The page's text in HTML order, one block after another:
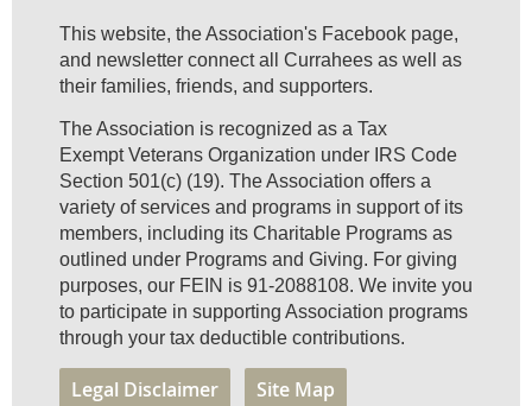
This website, the Association's Facebook page,
and newsletter connect all Currahees as well as
their families, friends, and supporters.
The Association is recognized as a Tax
Exempt Veterans Organization under IRS Code
Section 501(c) (19). The Association offers a
variety of services and programs in support of its
members, including its Charitable Programs as
outlined under Programs and Giving. For giving
purposes, our FEIN is 91-2088108. We invite you
to participate in supporting Association programs
through your tax deductible contributions.
Legal Disclaimer Site Map